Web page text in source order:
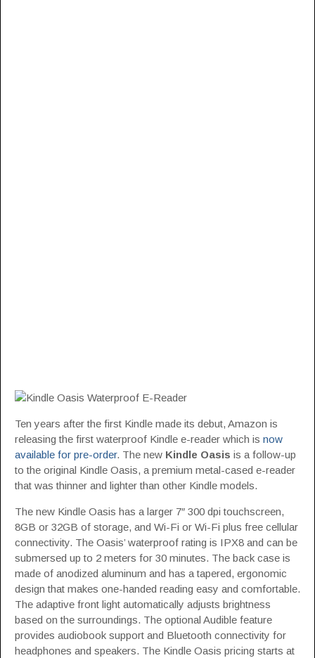
Ten years after the first Kindle made its debut, Amazon is
releasing the first waterproof Kindle e-reader which is now
available for pre-order. The new Kindle Oasis is a follow-up
to the original Kindle Oasis, a premium metal-cased e-reader
that was thinner and lighter than other Kindle models.
The new Kindle Oasis has a larger 7″ 300 dpi touchscreen,
8GB or 32GB of storage, and Wi-Fi or Wi-Fi plus free cellular
connectivity. The Oasis’ waterproof rating is IPX8 and can be
submersed up to 2 meters for 30 minutes. The back case is
made of anodized aluminum and has a tapered, ergonomic
design that makes one-handed reading easy and comfortable.
The adaptive front light automatically adjusts brightness
based on the surroundings. The optional Audible feature
provides audiobook support and Bluetooth connectivity for
headphones and speakers. The Kindle Oasis pricing starts at